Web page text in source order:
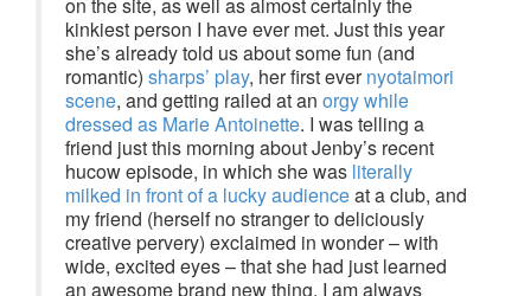
kinkiest person I have ever met. Just this year
she’s already told us about some fun (and
romantic) sharps’ play, her first evernyotaimori
scene, and getting railed at an orgy while
dressed as Marie Antoinette. I was telling a
friend just this morning about Jenby’s recent
hucow episode, in which she was literally
milked in front of a lucky audienceat a club, and
my friend (herself no stranger to deliciously
creative pervery) exclaimed in wonder – with
wide, excited eyes – that she had just learned
an awesome brand new thing. I am always